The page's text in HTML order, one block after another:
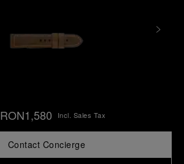
RON1,580 Incl. Sales Tax
Contact Concierge